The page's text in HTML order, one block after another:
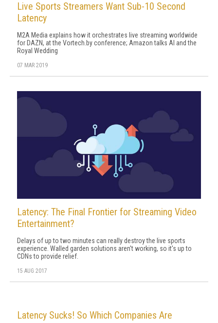
Live Sports Streamers Want Sub-10 Second
Latency
M2A Media explains how it orchestrates live streaming worldwide
for DAZN, at the Vortech.by conference; Amazon talks AI and the
Royal Wedding
07 MAR 2019
Latency: The Final Frontier for Streaming Video
Entertainment?
Delays of up to two minutes can really destroy the live sports
experience. Walled garden solutions aren't working, so it's up to
CDNs to provide relief.
15 AUG 2017
Latency Sucks! So Which Companies Are